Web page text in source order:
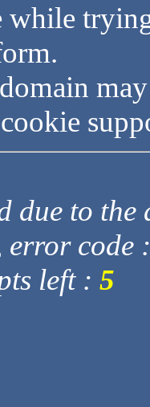
while
due to
error code
left : 5